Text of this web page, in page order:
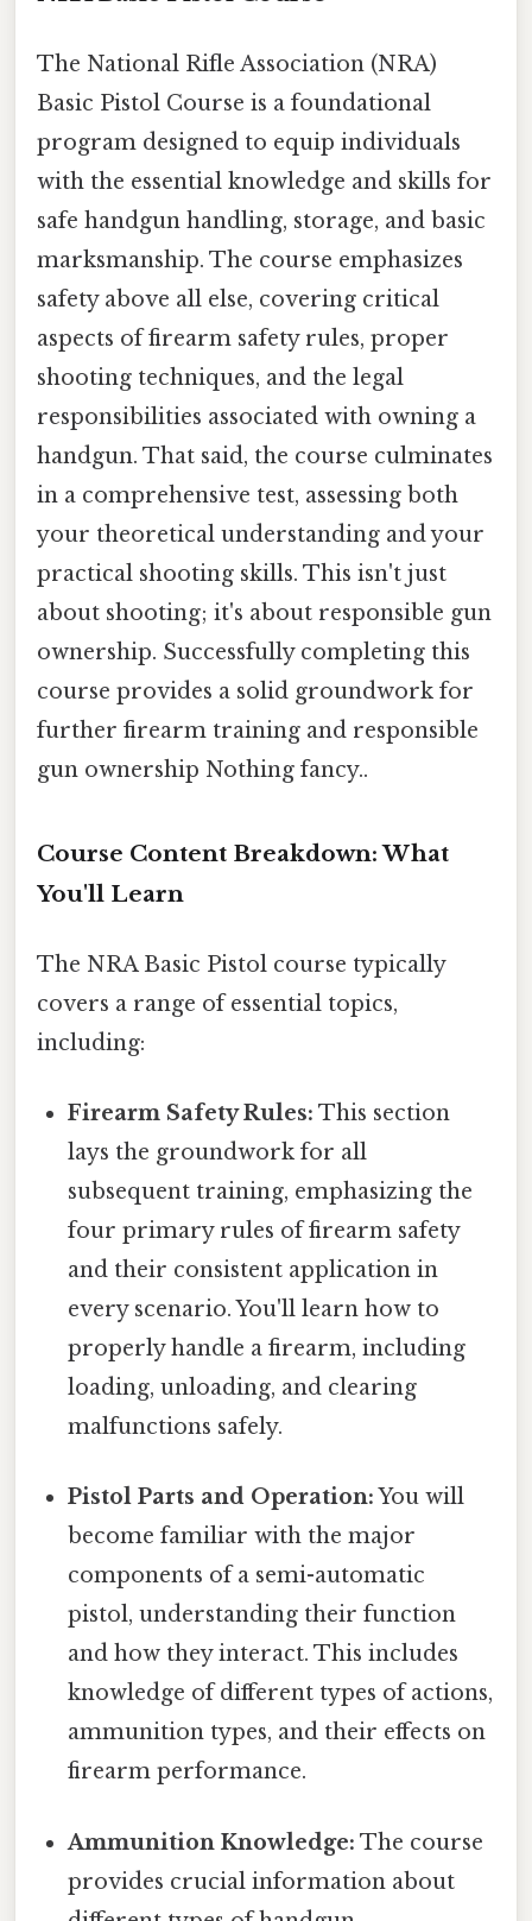
The National Rifle Association (NRA)
Basic Pistol Course is a foundational
program designed to equip individuals
with the essential knowledge and skills for
safe handgun handling, storage, and basic
marksmanship. The course emphasizes
safety above all else, covering critical
aspects of firearm safety rules, proper
shooting techniques, and the legal
responsibilities associated with owning a
handgun. That said, the course culminates
in a comprehensive test, assessing both
your theoretical understanding and your
practical shooting skills. This isn't just
about shooting; it's about responsible gun
ownership. Successfully completing this
course provides a solid groundwork for
further firearm training and responsible
gun ownership Nothing fancy..
Course Content Breakdown: What
You'll Learn
The NRA Basic Pistol course typically
covers a range of essential topics,
including:
Firearm Safety Rules: This section
lays the groundwork for all
subsequent training, emphasizing the
four primary rules of firearm safety
and their consistent application in
every scenario. You'll learn how to
properly handle a firearm, including
loading, unloading, and clearing
malfunctions safely.
Pistol Parts and Operation:You will
become familiar with the major
components of a semi-automatic
pistol, understanding their function
and how they interact. This includes
knowledge of different types of actions,
ammunition types, and their effects on
firearm performance.
Ammunition Knowledge: The course
provides crucial information about